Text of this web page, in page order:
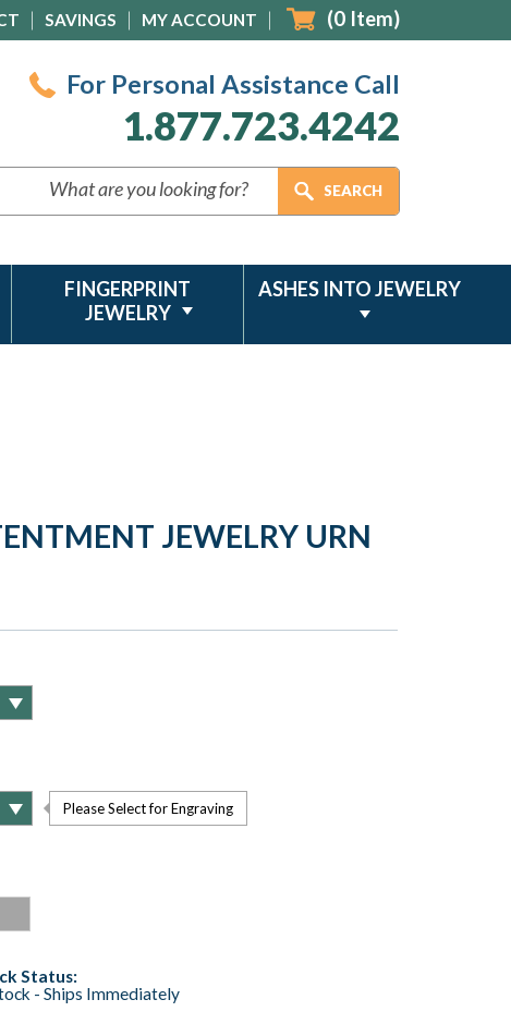
SAVINGS MY ACCOUNT (0 Item)
For Personal Assistance Call
1.877.723.4242
FINGERPRINT
JEWELRY
ASHES INTO JEWELRY
JEWELRY URN
Please Select for Engraving
Status:
- Ships Immediately